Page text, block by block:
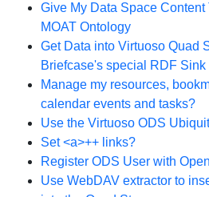
Give My Data Space Content
MOAT Ontology
Get Data into Virtuoso Quad
Briefcase's special RDF Sink
Manage my resources,
calendar events and tasks?
Use the Virtuoso ODS
Set <a>++ links?
Register ODS User with
Use WebDAV extractor to